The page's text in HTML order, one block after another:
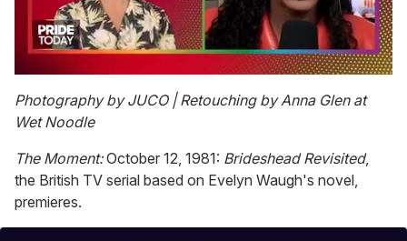
seconds
of
2
13
seconds
Photography by JUCO | Retouching by Anna Glen at
Wet Noodle
The Moment:October 12, 1981: Brideshead Revisited,
the British TV serial based on Evelyn Waugh's novel,
premieres.